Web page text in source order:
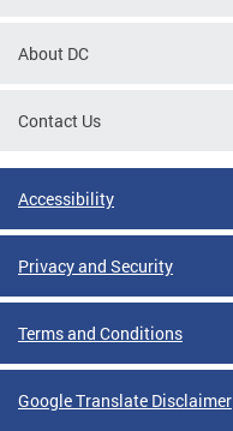
About DC
Contact Us
Accessibility
Privacy and Security
Terms and Conditions
Google Translate Disclaimer